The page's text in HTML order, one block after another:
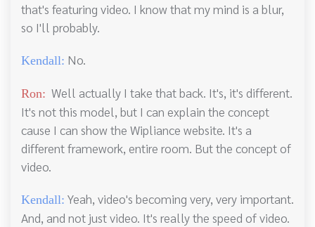
that's featuring video. I know that my mind is a blur,
so I'll probably.
Kendall: No.
Ron: Well actually I take that back. It's, it's different.
It's not this model, but I can explain the concept
cause I can show the Wipliance website. It's a
different framework, entire room. But the concept of
video.
Kendall: Yeah, video's becoming very, very important.
And, and not just video. It's really the speed of video.